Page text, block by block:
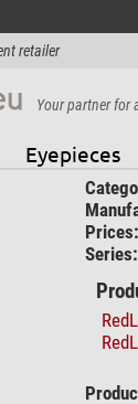
retailer
Your partner for
Eyepieces
Prices:
Series: